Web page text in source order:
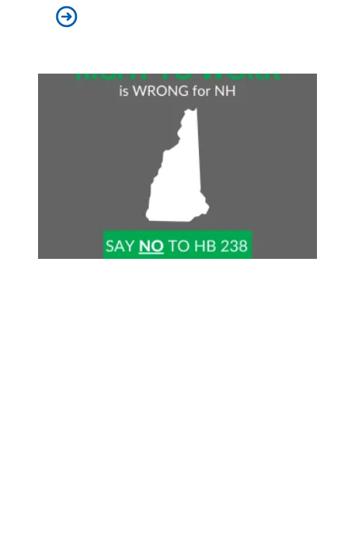
Statement from Executive Director Mark Bernard